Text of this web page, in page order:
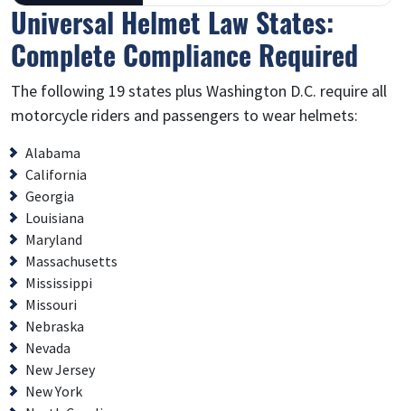
Universal Helmet Law States:
Complete Compliance Required
The following 19 states plus Washington D.C. require all
motorcycle riders and passengers to wear helmets:
Alabama
California
Georgia
Louisiana
Maryland
Massachusetts
Mississippi
Missouri
Nebraska
Nevada
New Jersey
New York